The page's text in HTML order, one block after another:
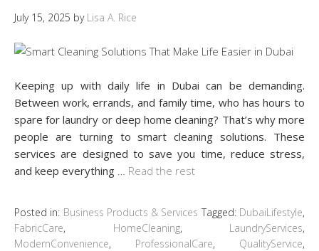
July 15, 2025 by Lisa A. Rice
Keeping up with daily life in Dubai can be demanding.
Between work, errands, and family time, who has hours to
spare for laundry or deep home cleaning? That’s why more
people are turning to smart cleaning solutions. These
services are designed to save you time, reduce stress,
and keep everything
Read the rest
Posted in: Business Products & Services Tagged: DubaiLifestyle,
FabricCare, HomeCleaning, LaundryServices,
ModernConvenience, ProfessionalCare, QualityService,